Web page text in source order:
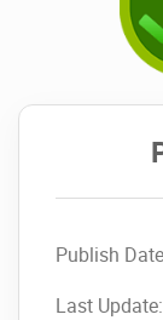
Publish
Last Update: